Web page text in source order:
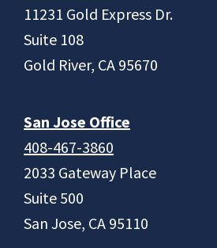
11231 Gold Express Dr.
Suite 108
Gold River, CA 95670
San Jose Office
408-467-3860
2033 Gateway Place
Suite 500
San Jose, CA 95110